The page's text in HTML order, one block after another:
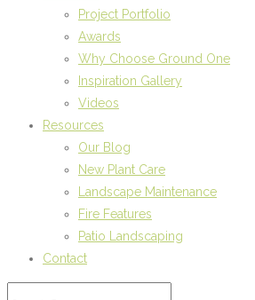
Project Portfolio
Awards
Why Choose Ground One
Inspiration Gallery
Videos
Resources
Our Blog
New Plant Care
Landscape Maintenance
Fire Features
Patio Landscaping
Contact